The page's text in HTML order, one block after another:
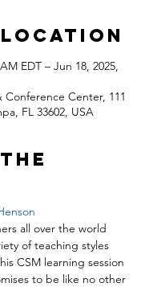
Location
EDT – Jun 18, 2025,
Conference Center, 111
FL 33602, USA
all over the world
of teaching styles
CSM learning session
to be like no other